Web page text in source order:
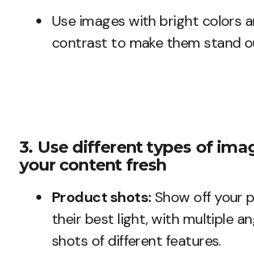
Use images with bright colors
contrast to make them stand
3. Use different types of
your content fresh
Product shots:Show off your
their best light, with multiple
shots of different features.